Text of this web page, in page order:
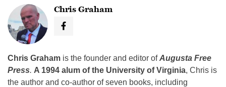
Chris Graham
Chris Graham is the founder and editor ofAugusta Free
Press. A 1994 alum of the University of Virginia, Chris is
the author and co-author of seven books, including